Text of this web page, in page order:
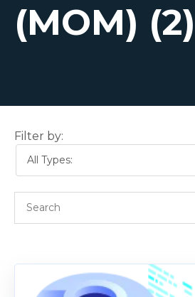
(MOM) (2)
Filter by:
All Types: